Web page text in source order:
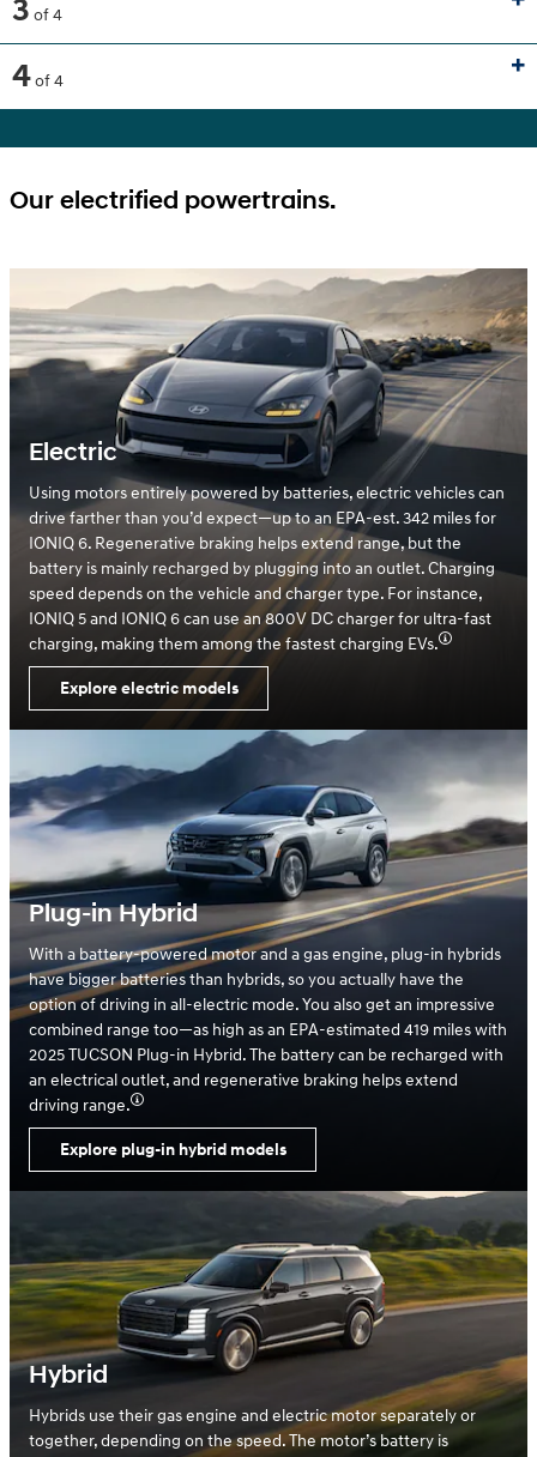
3 of 4
4of 4
Our electrified powertrains.
Electric
Using motors entirely powered by batteries, electric vehicles can
drive farther than you’d expect—up to an EPA-est. 342 miles for
IONIQ 6. Regenerative braking helps extend range, but the
battery is mainly recharged by plugging into an outlet. Charging
speed depends on the vehicle and charger type. For instance,
IONIQ 5 and IONIQ 6 can use an 800V DC charger for ultra-fast
charging, making them among the fastest charging EVs.
Explore electric models
Plug-in Hybrid
With a battery-powered motor and a gas engine, plug-in hybrids
have bigger batteries than hybrids, so you actually have the
option of driving in all-electric mode. You also get an impressive
combined range too—as high as an EPA-estimated 419 miles with
2025 TUCSON Plug-in Hybrid. The battery can be recharged with
an electrical outlet, and regenerative braking helps extend
driving range.
Explore plug-in hybrid models
Hybrid
Hybrids use their gas engine and electric motor separately or
together, depending on the speed. The motor’s battery is